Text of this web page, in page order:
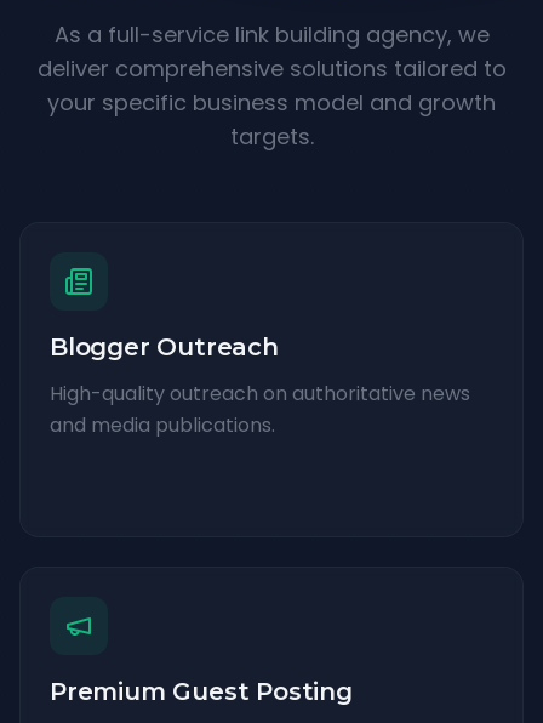
As a full-service link building agency, we
deliver comprehensive solutions tailored to
your specific business model and growth
targets.
Blogger Outreach
High-quality outreach on authoritative news
and media publications.
Premium Guest Posting